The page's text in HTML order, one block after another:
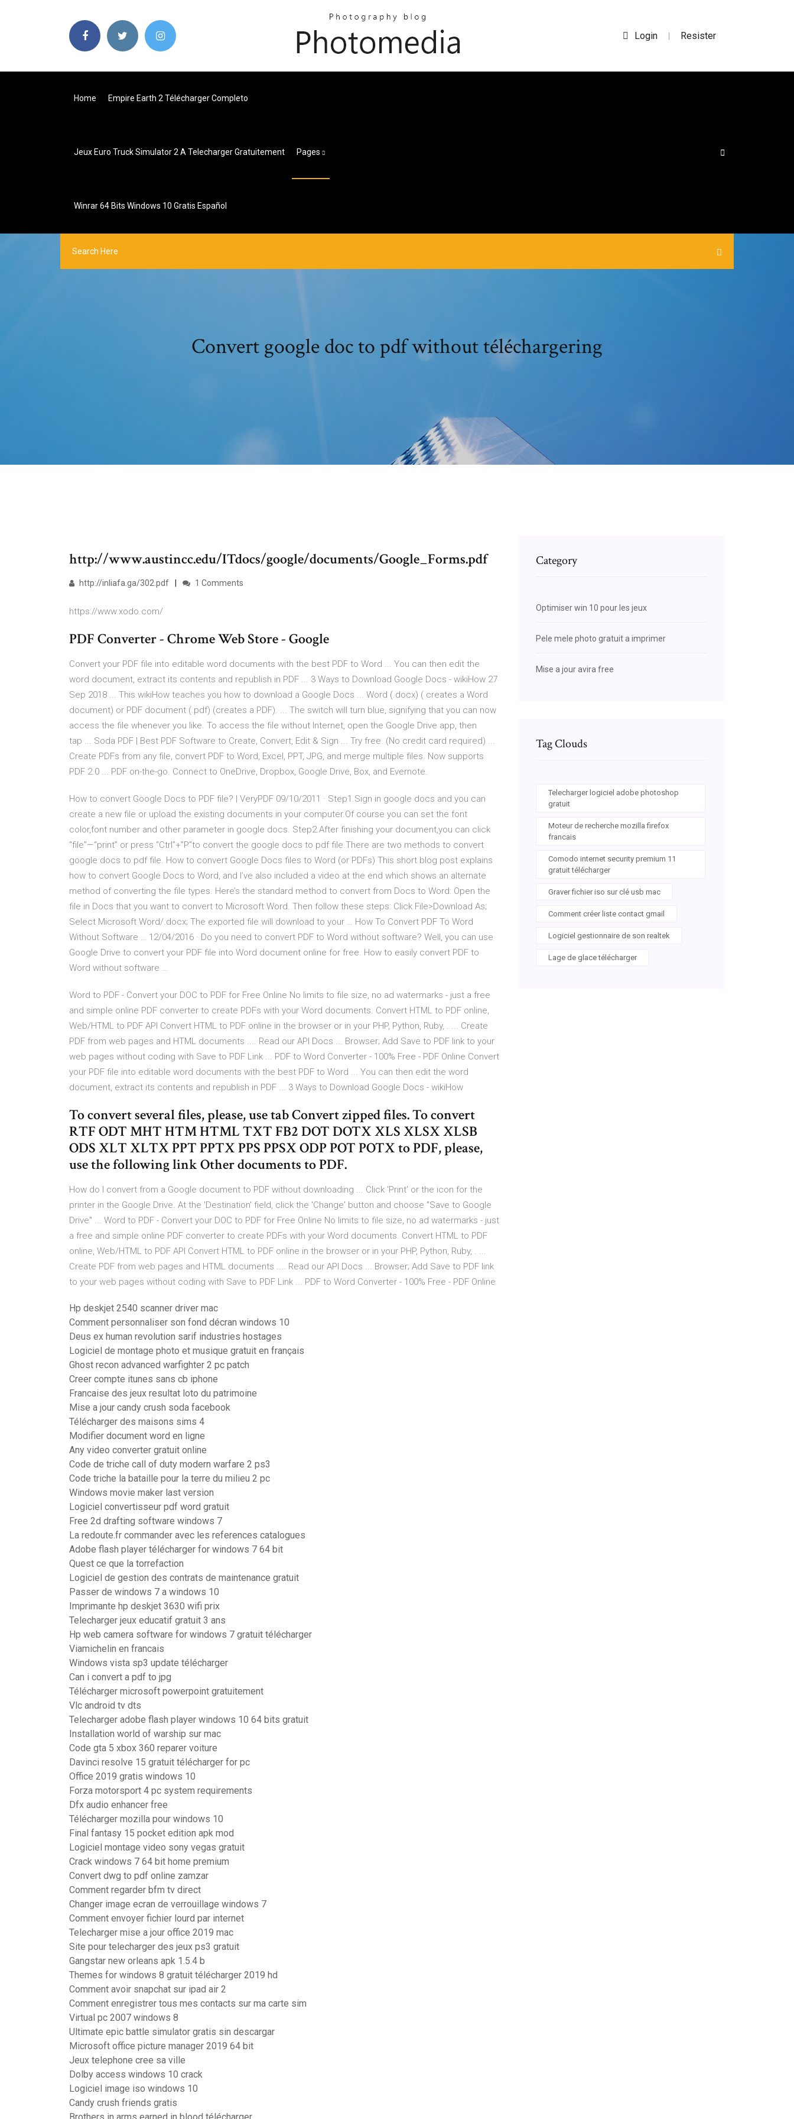
Login | Resister
Home Empire Earth 2 Télécharger Completo
Jeux Euro Truck Simulator 2 A Telecharger Gratuitement Pages
Winrar 64 Bits Windows 10 Gratis Español
Convert google doc to pdf without téléchargering
http://www.austincc.edu/ITdocs/google/documents/Google_Forms.pdf
http://inliafa.ga/302.pdf 1 Comments
https://www.xodo.com/
PDF Converter - Chrome Web Store - Google
Convert your PDF file into editable word documents with the best PDF to Word ... You can then edit the
word document, extract its contents and republish in PDF ... 3 Ways to Download Google Docs - wikiHow 27
Sep 2018 ... This wikiHow teaches you how to download a Google Docs ... Word (.docx) ( creates a Word
document) or PDF document (.pdf) (creates a PDF). ... The switch will turn blue, signifying that you can now
access the file whenever you like. To access the file without Internet, open the Google Drive app, then
tap ... Soda PDF | Best PDF Software to Create, Convert, Edit & Sign ... Try free. (No credit card required) ...
Create PDFs from any file, convert PDF to Word, Excel, PPT, JPG, and merge multiple files. Now supports
PDF 2.0 ... PDF on-the-go. Connect to OneDrive, Dropbox, Google Drive, Box, and Evernote.
How to convert Google Docs to PDF file? | VeryPDF 09/10/2011 · Step1.Sign in google docs and you can
create a new file or upload the existing documents in your computer.Of course you can set the font
color,font number and other parameter in google docs. Step2.After finishing your document,you can click
“file”—“print” or press “Ctrl”+”P”to convert the google docs to pdf file.There are two methods to convert
google docs to pdf file. How to convert Google Docs files to Word (or PDFs) This short blog post explains
how to convert Google Docs to Word, and I’ve also included a video at the end which shows an alternate
method of converting the file types. Here’s the standard method to convert from Docs to Word: Open the
file in Docs that you want to convert to Microsoft Word. Then follow these steps: Click File>Download As;
Select Microsoft Word/.docx; The exported file will download to your … How To Convert PDF To Word
Without Software … 12/04/2016 · Do you need to convert PDF to Word without software? Well, you can use
Google Drive to convert your PDF file into Word document online for free. How to easily convert PDF to
Word without software …
Word to PDF - Convert your DOC to PDF for Free Online No limits to file size, no ad watermarks - just a free
and simple online PDF converter to create PDFs with your Word documents. Convert HTML to PDF online,
Web/HTML to PDF API Convert HTML to PDF online in the browser or in your PHP, Python, Ruby, . ... Create
PDF from web pages and HTML documents .... Read our API Docs ... Browser; Add Save to PDF link to your
web pages without coding with Save to PDF Link ... PDF to Word Converter - 100% Free - PDF Online Convert
your PDF file into editable word documents with the best PDF to Word ... You can then edit the word
document, extract its contents and republish in PDF ... 3 Ways to Download Google Docs - wikiHow
To convert several files, please, use tab Convert zipped files. To convert
RTF ODT MHT HTM HTML TXT FB2 DOT DOTX XLS XLSX XLSB
ODS XLT XLTX PPT PPTX PPS PPSX ODP POT POTX to PDF, please,
use the following link Other documents to PDF.
How do I convert from a Google document to PDF without downloading ... Click 'Print' or the icon for the
printer in the Google Drive. At the 'Destination' field, click the 'Change' button and choose "Save to Google
Drive" ... Word to PDF - Convert your DOC to PDF for Free Online No limits to file size, no ad watermarks - just
a free and simple online PDF converter to create PDFs with your Word documents. Convert HTML to PDF
online, Web/HTML to PDF API Convert HTML to PDF online in the browser or in your PHP, Python, Ruby, . ...
Create PDF from web pages and HTML documents .... Read our API Docs ... Browser; Add Save to PDF link
to your web pages without coding with Save to PDF Link ... PDF to Word Converter - 100% Free - PDF Online
Hp deskjet 2540 scanner driver mac
Comment personnaliser son fond décran windows 10
Deus ex human revolution sarif industries hostages
Logiciel de montage photo et musique gratuit en français
Ghost recon advanced warfighter 2 pc patch
Creer compte itunes sans cb iphone
Francaise des jeux resultat loto du patrimoine
Mise a jour candy crush soda facebook
Télécharger des maisons sims 4
Modifier document word en ligne
Any video converter gratuit online
Code de triche call of duty modern warfare 2 ps3
Code triche la bataille pour la terre du milieu 2 pc
Windows movie maker last version
Logiciel convertisseur pdf word gratuit
Free 2d drafting software windows 7
La redoute.fr commander avec les references catalogues
Adobe flash player télécharger for windows 7 64 bit
Quest ce que la torrefaction
Logiciel de gestion des contrats de maintenance gratuit
Passer de windows 7 a windows 10
Imprimante hp deskjet 3630 wifi prix
Telecharger jeux educatif gratuit 3 ans
Hp web camera software for windows 7 gratuit télécharger
Viamichelin en francais
Windows vista sp3 update télécharger
Can i convert a pdf to jpg
Télécharger microsoft powerpoint gratuitement
Vlc android tv dts
Telecharger adobe flash player windows 10 64 bits gratuit
Installation world of warship sur mac
Code gta 5 xbox 360 reparer voiture
Davinci resolve 15 gratuit télécharger for pc
Office 2019 gratis windows 10
Forza motorsport 4 pc system requirements
Dfx audio enhancer free
Télécharger mozilla pour windows 10
Final fantasy 15 pocket edition apk mod
Logiciel montage video sony vegas gratuit
Crack windows 7 64 bit home premium
Convert dwg to pdf online zamzar
Comment regarder bfm tv direct
Changer image ecran de verrouillage windows 7
Comment envoyer fichier lourd par internet
Telecharger mise a jour office 2019 mac
Site pour telecharger des jeux ps3 gratuit
Gangstar new orleans apk 1.5.4 b
Themes for windows 8 gratuit télécharger 2019 hd
Comment avoir snapchat sur ipad air 2
Comment enregistrer tous mes contacts sur ma carte sim
Virtual pc 2007 windows 8
Ultimate epic battle simulator gratis sin descargar
Microsoft office picture manager 2019 64 bit
Jeux telephone cree sa ville
Dolby access windows 10 crack
Logiciel image iso windows 10
Candy crush friends gratis
Category
Optimiser win 10 pour les jeux
Pele mele photo gratuit a imprimer
Mise a jour avira free
Tag Clouds
Telecharger logiciel adobe photoshop
gratuit
Moteur de recherche mozilla firefox
francais
Comodo internet security premium 11
gratuit télécharger
Graver fichier iso sur clé usb mac
Comment créer liste contact gmail
Logiciel gestionnaire de son realtek
Lage de glace télécharger